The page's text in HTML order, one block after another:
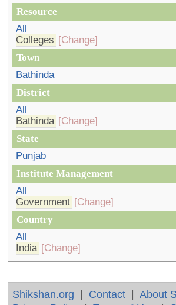
Resource
All
Colleges [Change]
Town
Bathinda
District
All
Bathinda [Change]
State
Punjab
Institute Management
All
Government [Change]
Country
All
India [Change]
Shikshan.org | Contact |About